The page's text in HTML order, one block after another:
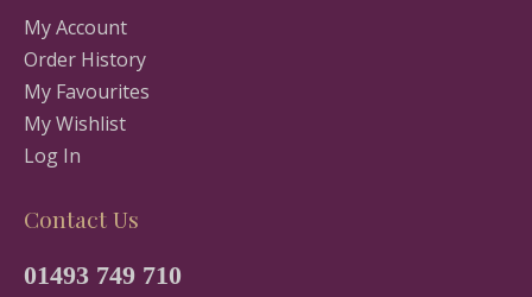
My Account
Order History
My Favourites
My Wishlist
Log In
Contact Us
01493 749 710